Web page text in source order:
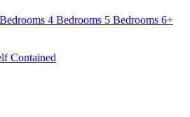
4 Bedrooms 5 Bedrooms 6+
Contained